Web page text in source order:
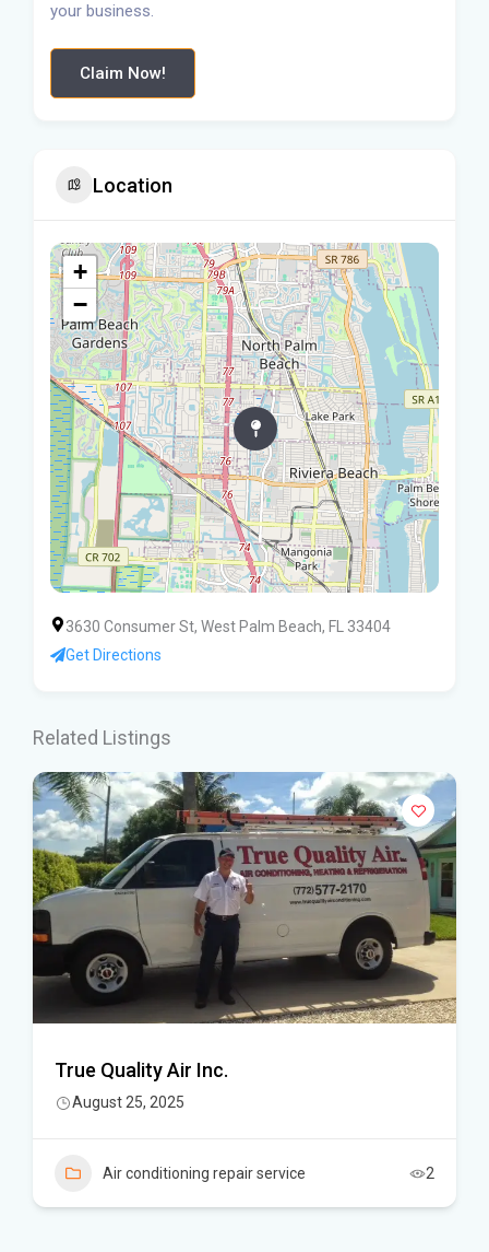
your business.
Claim Now!
Location
+
−
3630 Consumer St, West Palm Beach, FL 33404
Get Directions
Related Listings
True Quality Air Inc.
August 25, 2025
Air conditioning repair service 2